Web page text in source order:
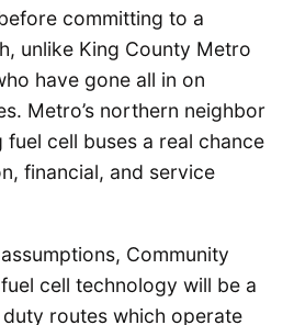
committing to a
unlike King County Metro
have gone all in on
Metro’s northern neighbor
cell buses a real chance
financial, and service
Community
cell technology will be a
routes which operate